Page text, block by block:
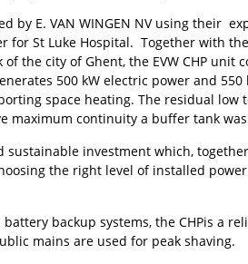
E. VAN WINGEN NV using their
for St Luke Hospital. Together with
the city of Ghent, the EVW CHP
500 kW electric power and
space heating. The residual
continuity a buffer tank
investment which,
the right level of installed
backup systems, the CHPis a
mains are used for peak shaving.